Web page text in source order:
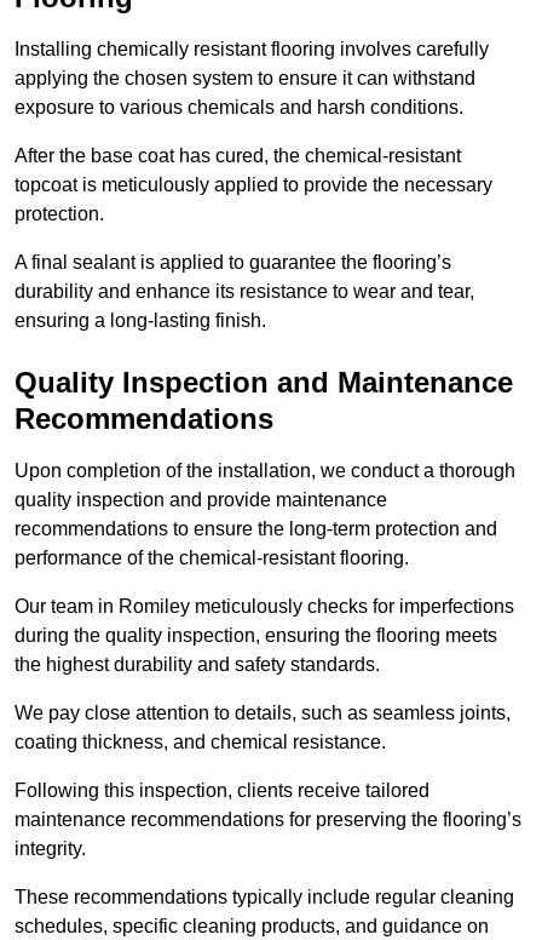
Installing chemically resistant flooring involves carefully
applying the chosen system to ensure it can withstand
exposure to various chemicals and harsh conditions.
After the base coat has cured, the chemical-resistant
topcoat is meticulously applied to provide the necessary
protection.
A final sealant is applied to guarantee the flooring’s
durability and enhance its resistance to wear and tear,
ensuring a long-lasting finish.
Quality Inspection and Maintenance
Recommendations
Upon completion of the installation, we conduct a thorough
quality inspection and provide maintenance
recommendations to ensure the long-term protection and
performance of the chemical-resistant flooring.
Our team in Romiley meticulously checks for imperfections
during the quality inspection, ensuring the flooring meets
the highest durability and safety standards.
We pay close attention to details, such as seamless joints,
coating thickness, and chemical resistance.
Following this inspection, clients receive tailored
maintenance recommendations for preserving the flooring’s
integrity.
These recommendations typically include regular cleaning
schedules, specific cleaning products, and guidance on